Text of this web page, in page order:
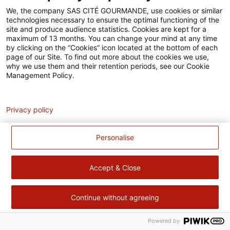
Accessibilité
Contact
Pour votre santé, évitez de manger trop gras, trop sucré, trop
salé – www.mangerbouger.fr
We, the company SAS CITÉ GOURMANDE, use cookies or similar
technologies necessary to ensure the optimal functioning of the
site and produce audience statistics. Cookies are kept for a
maximum of 13 months. You can change your mind at any time
by clicking on the “Cookies” icon located at the bottom of each
page of our Site. To find out more about the cookies we use,
why we use them and their retention periods, see our Cookie
Management Policy.
Personalise
Accept & Close
Continue without agreeing
Privacy policy
Powered by